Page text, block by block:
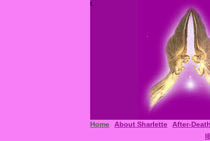
t.
Home About Sharlette After-